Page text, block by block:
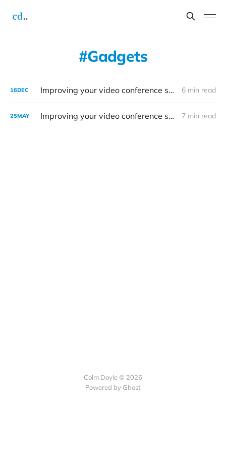
Gadgets
16DEC Improving your video conference setup: 2022 edition 6 min read
25MAY Improving your video conference setup 7 min read
Colm Doyle © 2026
Powered by Ghost